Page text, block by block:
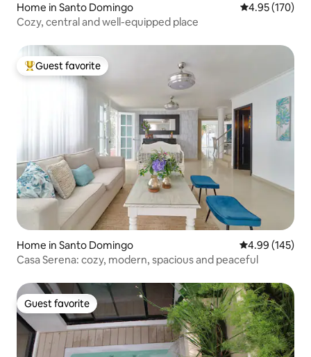
Home in Santo Domingo 4.95 out of 5
4.95 (170)
Cozy, central and well-equipped place
Top guest favorite
Guest favorite
Home in Santo Domingo 4.99 out of 5
4.99 (145)
Casa Serena: cozy, modern, spacious and peaceful
Guest favorite
Guest favorite